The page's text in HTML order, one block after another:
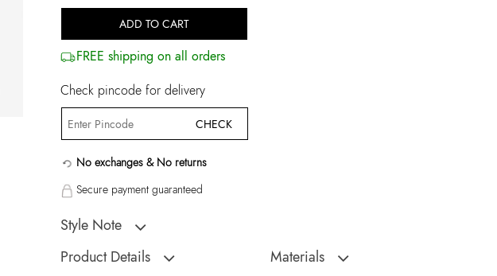
ADD TO CART
FREE shipping on all orders
Check pincode for delivery
CHECK
No exchanges & No returns
Secure payment guaranteed
Style Note
Inna102-Ice-Earrings
Product Details Materials